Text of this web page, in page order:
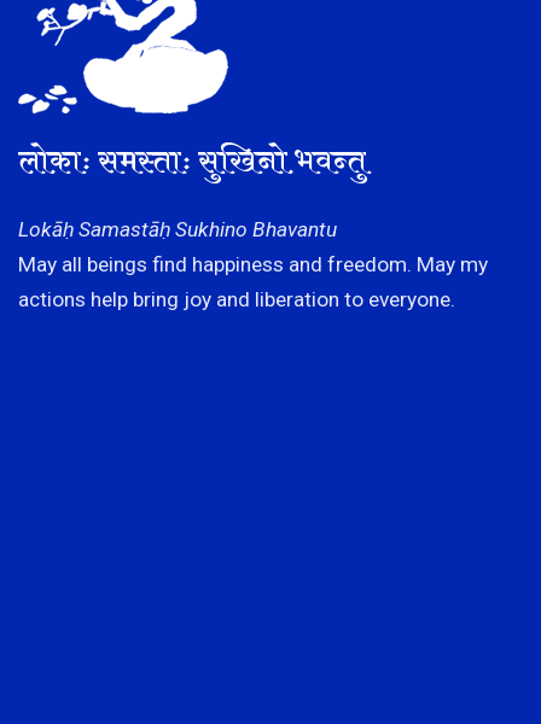
लोकाः समस्ताः सुखिनो भवन्तु
Lokāḥ Samastāḥ Sukhino Bhavantu
May all beings find happiness and freedom. May my
actions help bring joy and liberation to everyone.